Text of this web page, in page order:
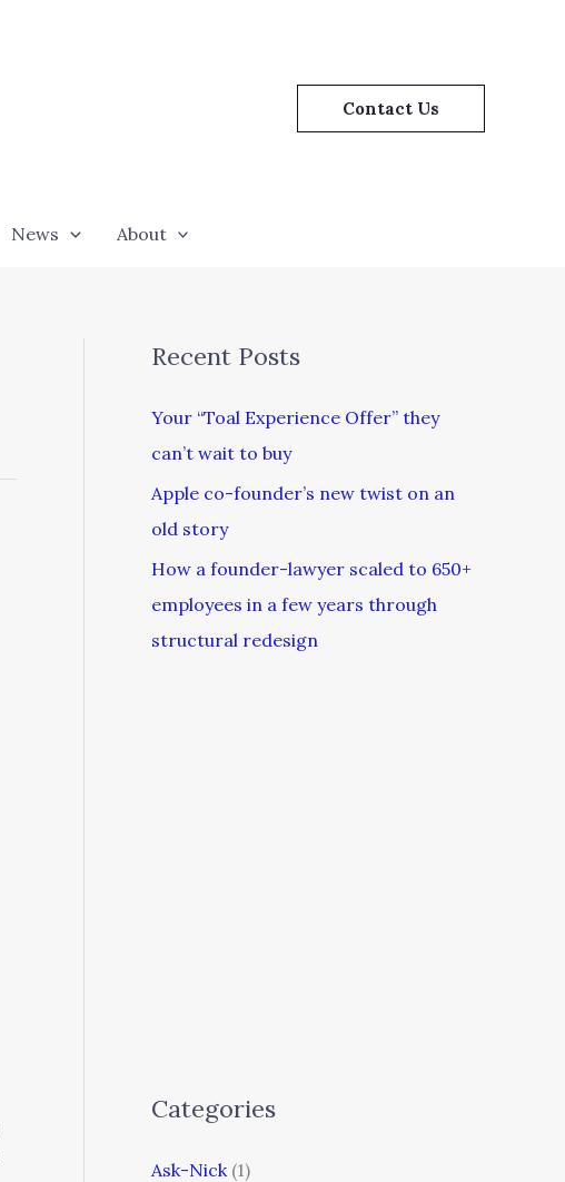
Contact Us
News About
Recent Posts
Your “Toal Experience Offer” they
can’t wait to buy
Apple co-founder’s new twist on an
old story
How a founder-lawyer scaled to 650+
employees in a few years through
structural redesign
Categories
Ask-Nick (1)